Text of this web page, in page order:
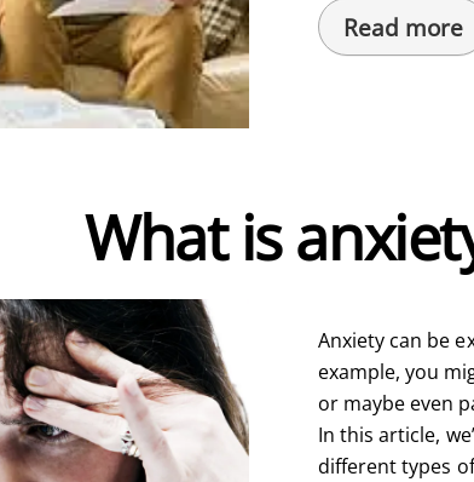
Read more
What is
Anxiety can be
example, you
or maybe even
In this article,
different types